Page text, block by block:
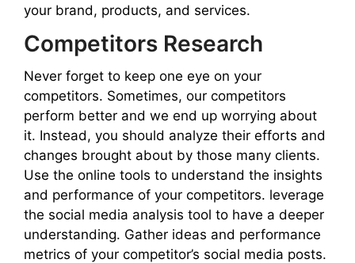
your brand, products, and services.
Competitors Research
Never forget to keep one eye on your
competitors. Sometimes, our competitors
perform better and we end up worrying about
it. Instead, you should analyze their efforts and
changes brought about by those many clients.
Use the online tools to understand the insights
and performance of your competitors. leverage
the social media analysis tool to have a deeper
understanding. Gather ideas and performance
metrics of your competitor’s social media posts.